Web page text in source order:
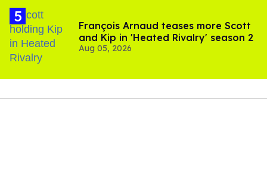
François Arnaud teases more Scott
and Kip in 'Heated Rivalry' season 2
Aug 05, 2026